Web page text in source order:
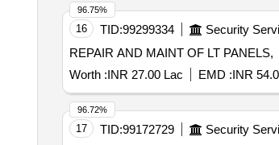
16 TID:99299334 Security
REPAIR AND MAINT OF LT PANELS,
Worth :INR 27.00 Lac EMD :INR
96.75%
17 TID:99172729 Security
96.72%